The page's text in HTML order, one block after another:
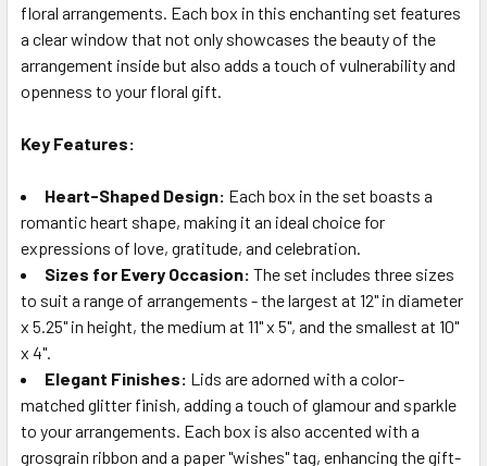
ADD
TO CART
floral arrangements. Each box in this enchanting set features
a clear window that not only showcases the beauty of the
arrangement inside but also adds a touch of vulnerability and
openness to your floral gift.
Key Features:
Heart-Shaped Design: Each box in the set boasts a
romantic heart shape, making it an ideal choice for
expressions of love, gratitude, and celebration.
Sizes for Every Occasion: The set includes three sizes
to suit a range of arrangements - the largest at 12" in diameter
x 5.25" in height, the medium at 11" x 5", and the smallest at 10"
x 4".
Elegant Finishes: Lids are adorned with a color-
matched glitter finish, adding a touch of glamour and sparkle
to your arrangements. Each box is also accented with a
grosgrain ribbon and a paper "wishes" tag, enhancing the gift-